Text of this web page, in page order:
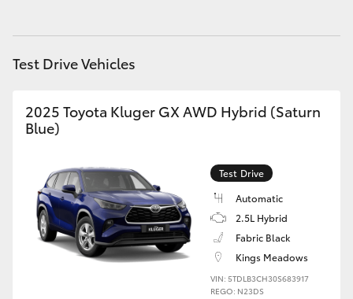
Coaster
GR & Performance
GR86
GR Corolla
Test Drive Vehicles
2025 Toyota Kluger GX AWD Hybrid (Saturn
Blue)
Test Drive
Automatic
2.5L Hybrid
Fabric Black
Kings Meadows
VIN: 5TDLB3CH30S683917
REGO: N23DS